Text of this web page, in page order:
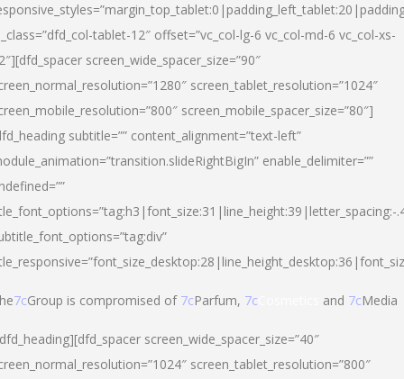
tablet-12″ offset=”vc_col-lg-6 vc_col-md-6 vc_col-xs-
screen_wide_spacer_size=”90″
screen_tablet_resolution=”1024″
screen_mobile_spacer_size=”80″]
subtitle=”” content_alignment=”text-left”
enable_delimiter=””
7cGroup is compromised of 7cParfum, 7c and 7cMedia
screen_wide_spacer_size=”40″
screen_tablet_resolution=”800″